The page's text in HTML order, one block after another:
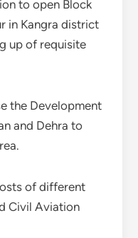
to open Block
in Kangra district
up of requisite
the Development
and Dehra to
of different
Civil Aviation